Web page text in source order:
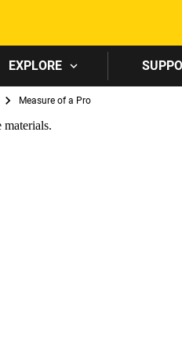
EXPLORE
Measure of a Pro